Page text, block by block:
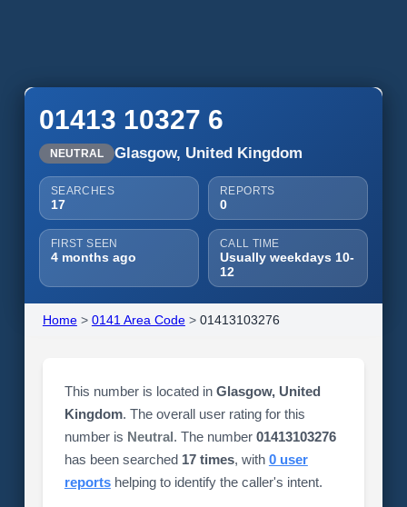
01413 10327 6
NEUTRAL Glasgow, United Kingdom
SEARCHES
17
REPORTS
0
FIRST SEEN
4 months ago
CALL TIME
Usually weekdays 10-
12
Home> 0141 Area Code> 01413103276
This number is located in Glasgow, United
Kingdom. The overall user rating for this
number is Neutral. The number 01413103276
has been searched 17 times, with 0 user
reportshelping to identify the caller's intent.